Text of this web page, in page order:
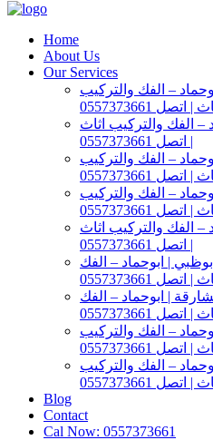
Home
About Us
Our Services
– الفك والتركيب
| اتصل 0557373661
الفك والتركيب اثاث
| اتصل 0557373661
– الفك والتركيب
| اتصل 0557373661
– الفك والتركيب
| اتصل 0557373661
– الفك والتركيب اثاث
| اتصل 0557373661
| ابوحماد – الفك
0557373661
| ابوحماد – الفك
0557373661
– الفك والتركيب
| اتصل 0557373661
– الفك والتركيب
| اتصل 0557373661
Blog
Contact
Cal Now: 0557373661